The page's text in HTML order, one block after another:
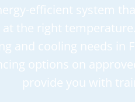
efficient system
the right
and cooling needs in
options on
provide you with